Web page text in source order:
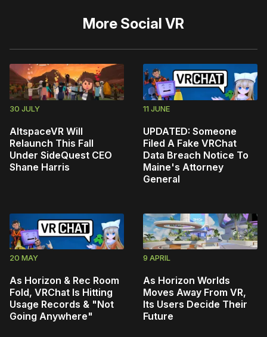
More Social VR
30 JULY
AltspaceVR Will
Relaunch This Fall
Under SideQuest CEO
Shane Harris
11 JUNE
UPDATED: Someone
Filed A Fake VRChat
Data Breach Notice To
Maine's Attorney
General
20 MAY
As Horizon & Rec Room
Fold, VRChat Is Hitting
Usage Records & "Not
Going Anywhere"
9 APRIL
As Horizon Worlds
Moves Away From VR,
Its Users Decide Their
Future